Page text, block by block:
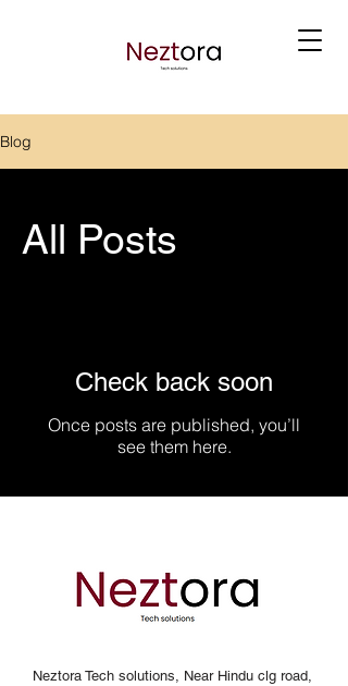
Blog
All Posts
Check back soon
Once posts are published, you’ll
see them here.
Neztora Tech solutions, Near Hindu clg road,